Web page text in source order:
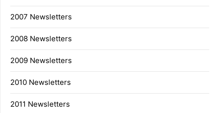
2007 Newsletters
2008 Newsletters
2009 Newsletters
2010 Newsletters
2011 Newsletters